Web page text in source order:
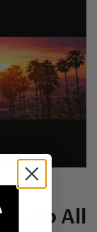
Shop All